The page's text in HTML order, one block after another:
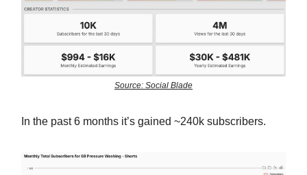
Source: Social Blade
In the past 6 months it’s gained ~240k subscribers.